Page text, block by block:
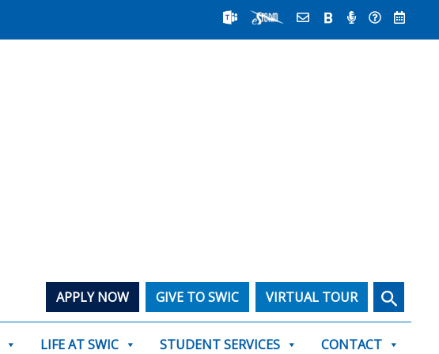
APPLY NOW GIVE TO SWIC VIRTUAL TOUR Search
LIFE AT SWIC STUDENT SERVICES CONTACT